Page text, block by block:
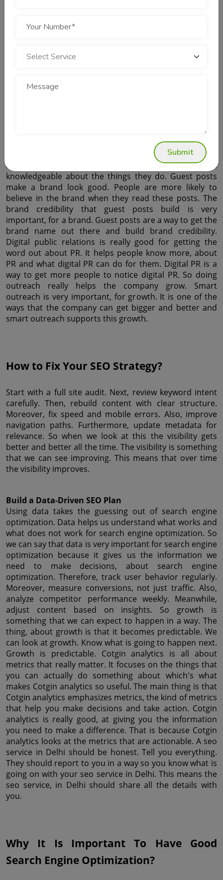
Paid links are not a thing because they make people
Paid links actually reduce the trust that people have in
that really matters is that something is good not that
of it we have. Quality is the key. It must come before
quantity. Earn links through valuable resources. Guest
posts are really good for building brand credibility. They
help people see that a brand is trustworthy and
knowledgeable about the things they do. Guest posts
make a brand look good. People are more likely to
believe in the brand when they read these posts. The
brand credibility that guest posts build is very
important, for a brand. Guest posts are a way to get the
brand name out there and build brand credibility.
Digital public relations is really good for getting the
word out about PR. It helps people know more, about
PR and what digital PR can do for them. Digital PR is a
way to get more people to notice digital PR. So doing
outreach really helps the company grow. Smart
outreach is very important, for growth. It is one of the
ways that the company can get bigger and better and
smart outreach supports this growth.
How to Fix Your SEO Strategy?
Start with a full site audit. Next, review keyword intent
carefully. Then, rebuild content with clear structure.
Moreover, fix speed and mobile errors. Also, improve
navigation paths. Furthermore, update metadata for
relevance. So when we look at this the visibility gets
better and better all the time. The visibility is something
that we can see improving. This means that over time
the visibility improves.
Build a Data-Driven SEO Plan
Using data takes the guessing out of search engine
optimization. Data helps us understand what works and
what does not work for search engine optimization. So
we can say that data is very important for search engine
optimization because it gives us the information we
need to make decisions, about search engine
optimization. Therefore, track user behavior regularly.
Moreover, measure conversions, not just traffic. Also,
analyze competitor performance weekly. Meanwhile,
adjust content based on insights. So growth is
something that we can expect to happen in a way. The
thing, about growth is that it becomes predictable. We
can look at growth. Know what is going to happen next.
Growth is predictable. Cotgin analytics is all about
metrics that really matter. It focuses on the things that
you can actually do something about which's what
makes Cotgin analytics so useful. The main thing is that
Cotgin analytics emphasizes metrics, the kind of metrics
that help you make decisions and take action. Cotgin
analytics is really good, at giving you the information
you need to make a difference. That is because Cotgin
analytics looks at the metrics that are actionable. A seo
service in Delhi should be honest. Tell you everything.
They should report to you in a way so you know what is
going on with your seo service in Delhi. This means the
seo service, in Delhi should share all the details with
you.
Why It Is Important To Have Good
Search Engine Optimization?
Submit